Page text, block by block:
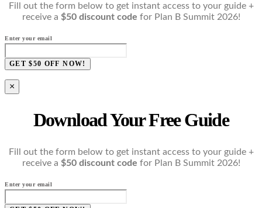
Fill out the form below to get instant access to your guide +
receive a $50 discount code for Plan B Summit 2026!
Enter your email
GET $50 OFF NOW!
×
Download Your Free Guide
Fill out the form below to get instant access to your guide +
receive a $50 discount code for Plan B Summit 2026!
Enter your email